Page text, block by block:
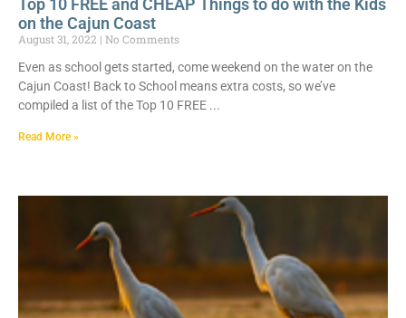
Top 10 FREE and CHEAP Things to do with the Kids
on the Cajun Coast
August 31, 2022
No Comments
Even as school gets started, come weekend on the water on the
Cajun Coast! Back to School means extra costs, so we’ve
compiled a list of the Top 10 FREE
Read More »